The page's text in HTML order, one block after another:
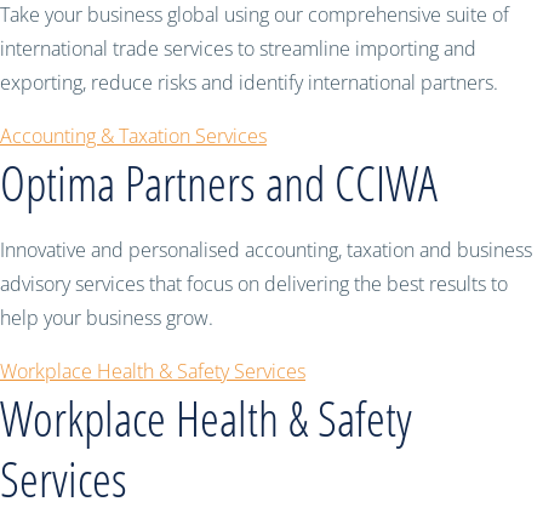
Take your business global using our comprehensive suite of
international trade services to streamline importing and
exporting, reduce risks and identify international partners.
Accounting & Taxation Services
Optima Partners and CCIWA
Innovative and personalised accounting, taxation and business
advisory services that focus on delivering the best results to
help your business grow.
Workplace Health & Safety Services
Workplace Health & Safety
Services